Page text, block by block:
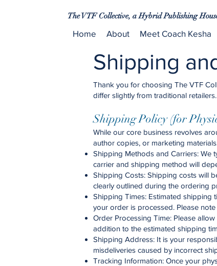
The VTF Collective, a Hybrid Publishing
Home About Meet Coach Kesha
Shipping
Thank you for choosing The VTF
differ slightly from traditional
Shipping Policy (for
While our core business revolves
author copies, or marketing
Shipping Methods and Carriers: We
carrier and shipping method will
Shipping Costs: Shipping costs will
clearly outlined during the ordering
Shipping Times: Estimated shipping
your order is processed. Please
Order Processing Time: Please
addition to the estimated shipping
Shipping Address: It is your
misdeliveries caused by incorrect
Tracking Information: Once your